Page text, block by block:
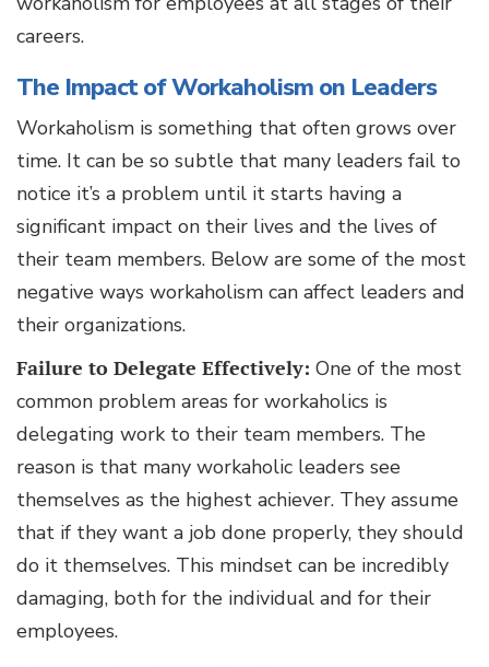
careers.
The Impact of Workaholism on Leaders
Workaholism is something that often grows over
time. It can be so subtle that many leaders fail to
notice it’s a problem until it starts having a
significant impact on their lives and the lives of
their team members. Below are some of the most
negative ways workaholism can affect leaders and
their organizations.
Failure to Delegate Effectively: One of the most
common problem areas for workaholics is
delegating work to their team members. The
reason is that many workaholic leaders see
themselves as the highest achiever. They assume
that if they want a job done properly, they should
do it themselves. This mindset can be incredibly
damaging, both for the individual and for their
employees.